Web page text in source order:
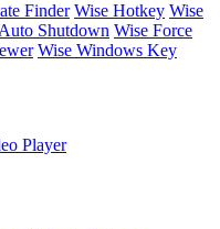
Finder Wise Hotkey Wise
Shutdown Wise Force
Wise Windows Key
Player